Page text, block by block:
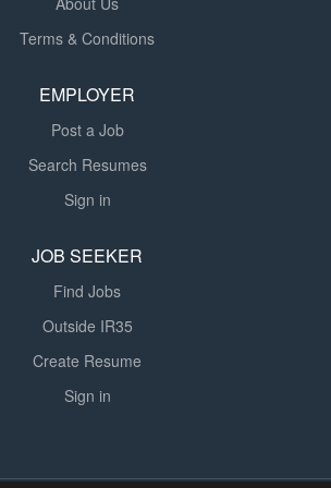
Terms & Conditions
EMPLOYER
Post a Job
Search Resumes
Sign in
JOB SEEKER
Find Jobs
Outside IR35
Create Resume
Sign in